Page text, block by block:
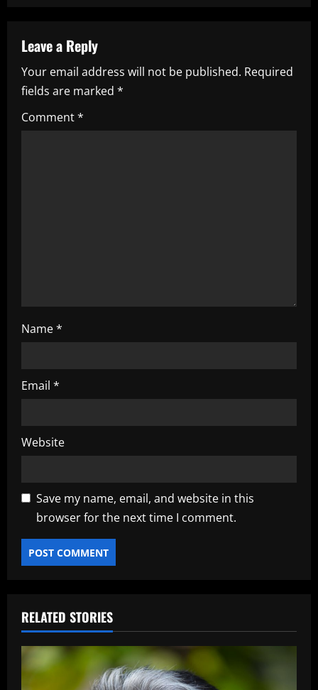
v
i
g
a
Leave a Reply
Your email address will not be published. Required
fields are marked *
Comment*
Name*
Email *
Website
Save my name, email, and website in this
browser for the next time I comment.
RELATED STORIES